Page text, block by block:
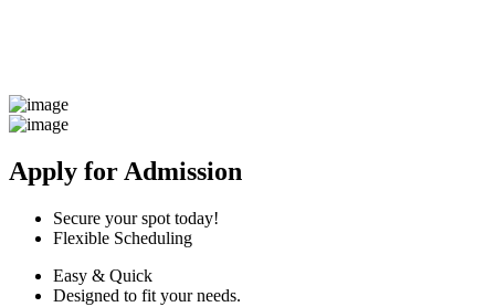
Apply for Admission
Secure your spot today!
Flexible Scheduling
Easy & Quick
Designed to fit your needs.